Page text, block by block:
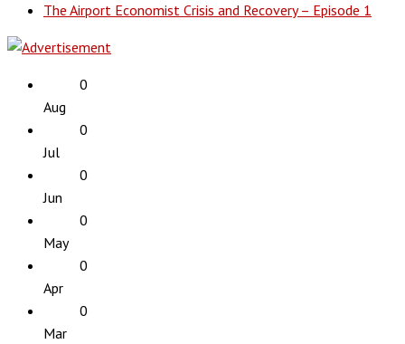
The Airport Economist Crisis and Recovery – Episode 1
0
Aug
0
Jul
0
Jun
0
May
0
Apr
0
Mar